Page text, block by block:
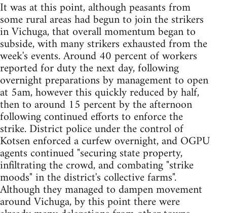
It was at this point, although peasants from
some rural areas had begun to join the strikers
in Vichuga, that overall momentum began to
subside, with many strikers exhausted from the
week's events. Around 40 percent of workers
reported for duty the next day, following
overnight preparations by management to open
at 5am, however this quickly reduced by half,
then to around 15 percent by the afternoon
following continued efforts to enforce the
strike. District police under the control of
Kotsen enforced a curfew overnight, and OGPU
agents continued "securing state property,
infiltrating the crowd, and combating "strike
moods" in the district's collective farms".
Although they managed to dampen movement
around Vichuga, by this point there were